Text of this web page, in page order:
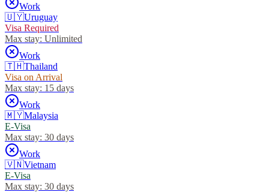
Work
🇺🇾Uruguay
Visa Required
Max stay: Unlimited
Work
🇹🇭Thailand
Visa on Arrival
Max stay: 15 days
Work
🇲🇾Malaysia
E-Visa
Max stay: 30 days
Work
🇻🇳Vietnam
E-Visa
Max stay: 30 days